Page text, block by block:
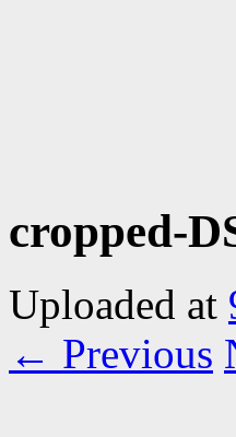
cropped-
Uploaded at
← Previous